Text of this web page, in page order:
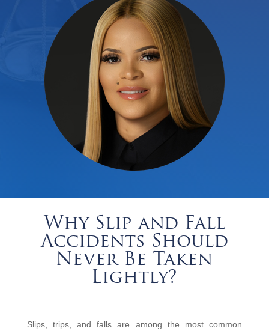
Why Slip and Fall
Accidents Should
Never Be Taken
Lightly?
Slips, trips, and falls are among the most common